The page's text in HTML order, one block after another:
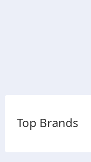
Top Brands